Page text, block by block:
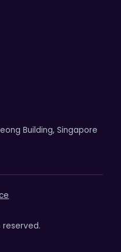
Building, Singapore
reserved.